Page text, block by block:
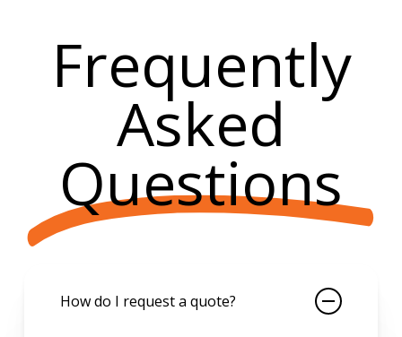
Frequently
Asked
Questions
How do I request a quote?